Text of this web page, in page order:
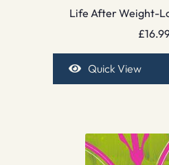
Life After Weight-
£
Quick View